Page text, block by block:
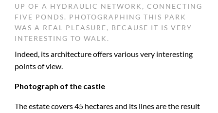
UP OF A HYDRAULIC NETWORK, CONNECTING
FIVE PONDS. PHOTOGRAPHING THIS PARK
WAS A REAL PLEASURE, BECAUSE IT IS VERY
INTERESTING TO WALK.
Indeed, its architecture offers various very interesting
points of view.
Photograph of the castle
The estate covers 45 hectares and its lines are the result